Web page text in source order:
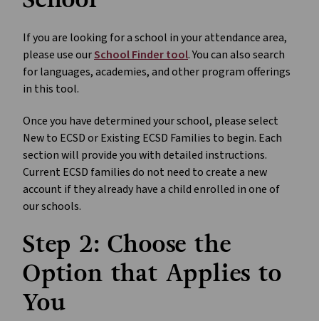
If you are looking for a school in your attendance area,
please use our School Finder tool. You can also search
for languages, academies, and other program offerings
in this tool.
Once you have determined your school, please select
New to ECSD or Existing ECSD Families to begin. Each
section will provide you with detailed instructions.
Current ECSD families do not need to create a new
account if they already have a child enrolled in one of
our schools.
Step 2: Choose the
Option that Applies to
You